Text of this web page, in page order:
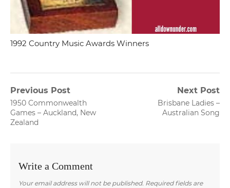
1992 Country Music Awards Winners
Post
navigation
Previous Post
Previous
post:
1950 Commonwealth
Games – Auckland, New
Zealand
Next Post
Next
post:
Brisbane Ladies –
Australian Song
Write a Comment
Your email address will not be published. Required fields are